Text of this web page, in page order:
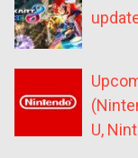
U,